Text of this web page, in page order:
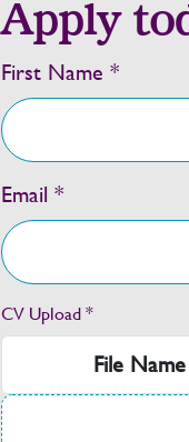
Apply
First Name *
Email *
CV Upload *
File Name